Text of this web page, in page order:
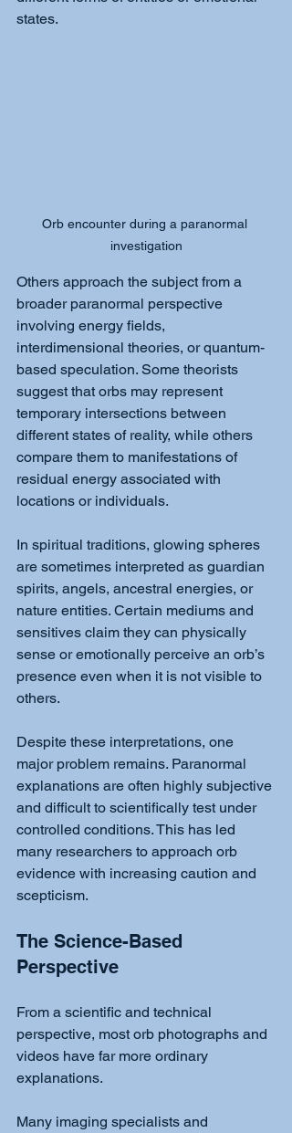
states.
Orb encounter during a paranormal
investigation
Others approach the subject from a
broader paranormal perspective
involving energy fields,
interdimensional theories, or quantum-
based speculation. Some theorists
suggest that orbs may represent
temporary intersections between
different states of reality, while others
compare them to manifestations of
residual energy associated with
locations or individuals.
In spiritual traditions, glowing spheres
are sometimes interpreted as guardian
spirits, angels, ancestral energies, or
nature entities. Certain mediums and
sensitives claim they can physically
sense or emotionally perceive an orb’s
presence even when it is not visible to
others.
Despite these interpretations, one
major problem remains. Paranormal
explanations are often highly subjective
and difficult to scientifically test under
controlled conditions. This has led
many researchers to approach orb
evidence with increasing caution and
scepticism.
The Science-Based
Perspective
From a scientific and technical
perspective, most orb photographs and
videos have far more ordinary
explanations.
Many imaging specialists and